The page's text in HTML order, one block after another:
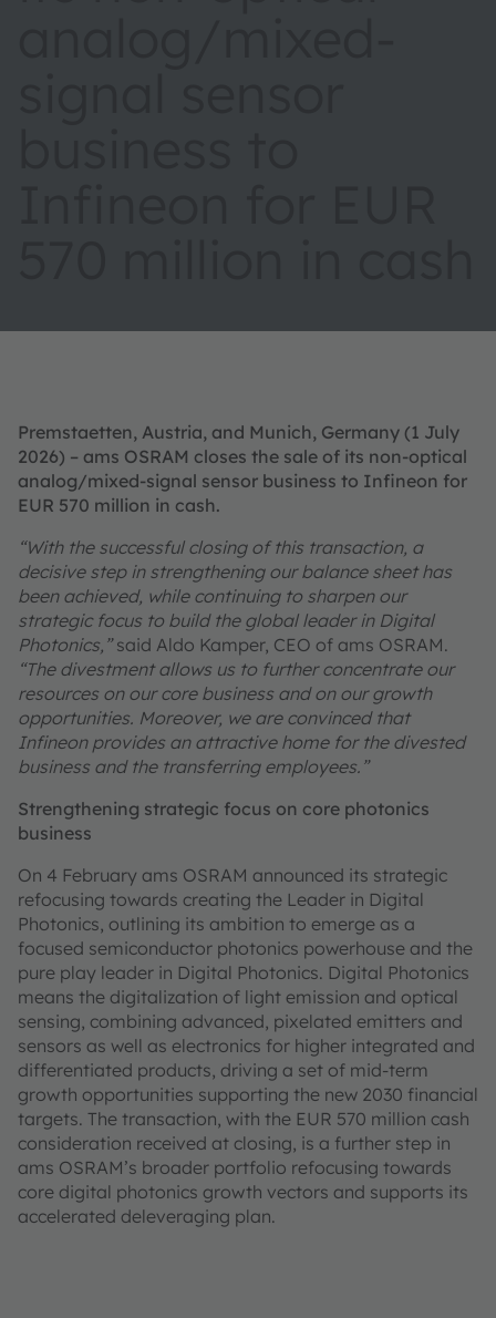
Premstaetten, Austria, and Munich, Germany (1 July
2026) – ams OSRAM closes the sale of its non‑optical
analog/mixed-signal sensor business to Infineon for
EUR 570 million in cash.
“With the successful closing of this transaction, a
decisive step in strengthening our balance sheet has
been achieved, while continuing to sharpen our
strategic focus to build the global leader in Digital
Photonics,”said Aldo Kamper, CEO of ams OSRAM.
“The divestment allows us to further concentrate our
resources on our core business and on our growth
opportunities. Moreover, we are convinced that
Infineon provides an attractive home for the divested
business and the transferring employees.”
Strengthening strategic focus on core photonics
business
On 4 February ams OSRAM announced its strategic
refocusing towards creating the Leader in Digital
Photonics, outlining its ambition to emerge as a
focused semiconductor photonics powerhouse and the
pure play leader in Digital Photonics. Digital Photonics
means the digitalization of light emission and optical
sensing, combining advanced, pixelated emitters and
sensors as well as electronics for higher integrated and
differentiated products, driving a set of mid-term
growth opportunities supporting the new 2030 financial
targets. The transaction, with the EUR 570 million cash
consideration received at closing, is a further step in
ams OSRAM’s broader portfolio refocusing towards
core digital photonics growth vectors and supports its
accelerated deleveraging plan.